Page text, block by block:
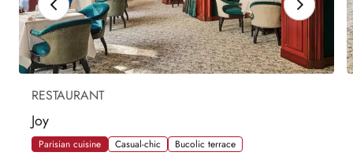
RESTAURANT
Joy
Parisian cuisine Casual-chic Bucolic terrace